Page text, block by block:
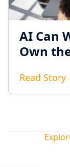
AI Can
Own
Read Story